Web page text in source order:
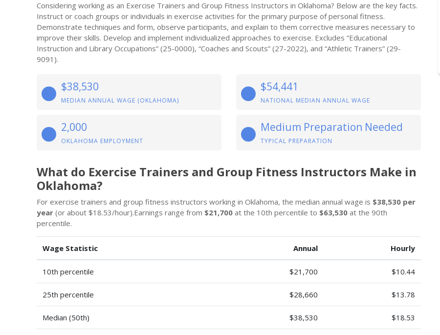
Considering working as an Exercise Trainers and Group Fitness Instructors in Oklahoma? Below are the key facts.
Instruct or coach groups or individuals in exercise activities for the primary purpose of personal fitness.
Demonstrate techniques and form, observe participants, and explain to them corrective measures necessary to
improve their skills. Develop and implement individualized approaches to exercise. Excludes “Educational
Instruction and Library Occupations” (25-0000), “Coaches and Scouts” (27-2022), and “Athletic Trainers” (29-
9091).
$38,530
MEDIAN ANNUAL WAGE (OKLAHOMA)
$54,441
NATIONAL MEDIAN ANNUAL WAGE
2,000
OKLAHOMA EMPLOYMENT
Medium Preparation Needed
TYPICAL PREPARATION
What do Exercise Trainers and Group Fitness Instructors Make in
Oklahoma?
For exercise trainers and group fitness instructors working in Oklahoma, the median annual wage is $38,530 per
year (or about $18.53/hour).Earnings range from $21,700 at the 10th percentile to $63,530 at the 90th
percentile.
Wage Statistic Annual Hourly
10th percentile $21,700 $10.44
25th percentile $28,660 $13.78
Median (50th) $38,530 $18.53